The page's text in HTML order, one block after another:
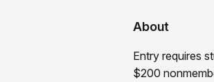
About
Entry requires
$200